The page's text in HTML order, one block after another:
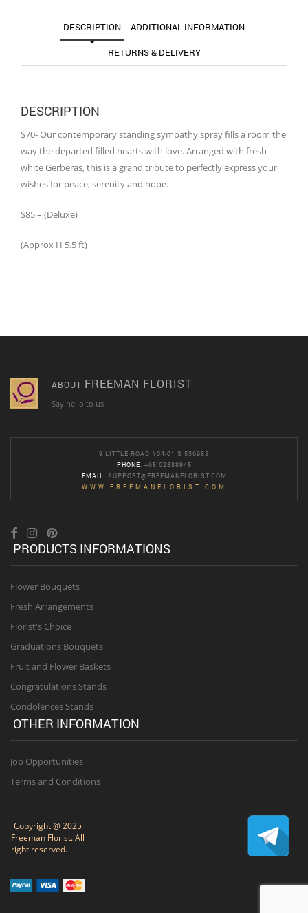
DESCRIPTION ADDITIONAL INFORMATION
RETURNS & DELIVERY
DESCRIPTION
$70- Our contemporary standing sympathy spray fills a room the
way the departed filled hearts with love. Arranged with fresh
white Gerberas, this is a grand tribute to perfectly express your
wishes for peace, serenity and hope.
$85 – (Deluxe)
(Approx H 5.5 ft)
ABOUT FREEMAN FLORIST
Say hello to us
9 LITTLE ROAD #04-01 S 536985
PHONE: +65 62888945
EMAIL : SUPPORT@FREEMANFLORIST.COM
WWW.FREEMANFLORIST.COM
PRODUCTS INFORMATIONS
Flower Bouquets
Fresh Arrangements
Florist's Choice
Graduations Bouquets
Fruit and Flower Baskets
Congratulations Stands
Condolences Stands
OTHER INFORMATION
Job Opportunities
Terms and Conditions
Copyright @ 2025
Freeman Florist. All
right reserved.